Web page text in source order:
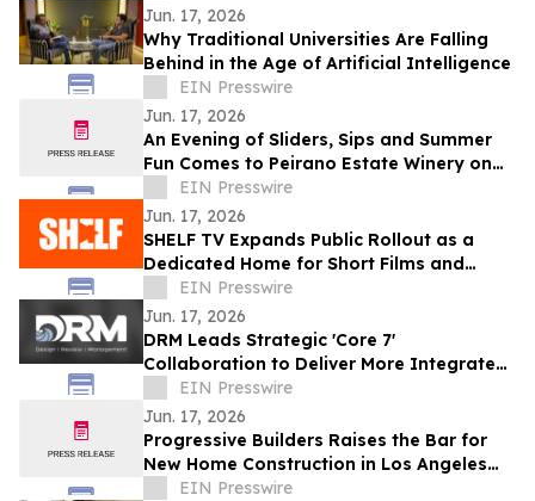
Jun. 17, 2026
Why Traditional Universities Are Falling
Behind in the Age of Artificial Intelligence
EIN Presswire
Jun. 17, 2026
An Evening of Sliders, Sips and Summer
Fun Comes to Peirano Estate Winery on
June 20EIN Presswire
Jun. 17, 2026
SHELF TV Expands Public Rollout as a
Dedicated Home for Short Films and
Independent Storytelling
EIN Presswire
Jun. 17, 2026
DRM Leads Strategic 'Core 7'
Collaboration to Deliver More Integrated
Solutions for Commercial Cultivation
Operators
EIN Presswire
Jun. 17, 2026
Progressive Builders Raises the Bar for
New Home Construction in Los Angeles
With Pacific Palisades Completion
EIN Presswire